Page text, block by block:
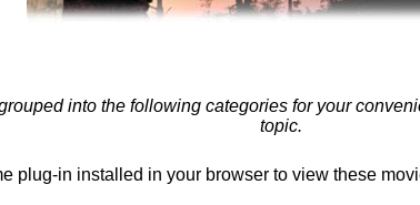
into the following categories for your
topic.
plug-in installed in your browser to view these